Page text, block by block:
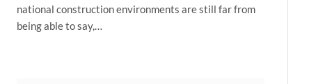
national construction environments are still far from
being able to say,…